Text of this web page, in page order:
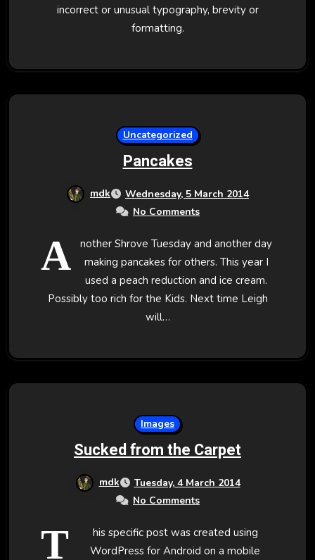
incorrect or unusual typography, brevity or
formatting.
Uncategorized
Pancakes
mdk
Wednesday, 5 March 2014
No Comments
A
nother Shrove Tuesday and another day
making pancakes for others. This year I
used a peach reduction and ice cream.
Possibly too rich for the Kids. Next time Leigh
will…
Images
Sucked from the Carpet
mdk
Tuesday, 4 March 2014
No Comments
T
his specific post was created using
WordPress for Android on a mobile